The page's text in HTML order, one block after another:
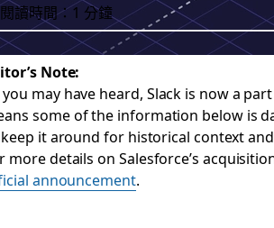
help email
讀時間：1 分鐘
Note:
you may have heard, Slack is now a
some of the information below is
it around for historical context
more details on Salesforce’s
announcement.